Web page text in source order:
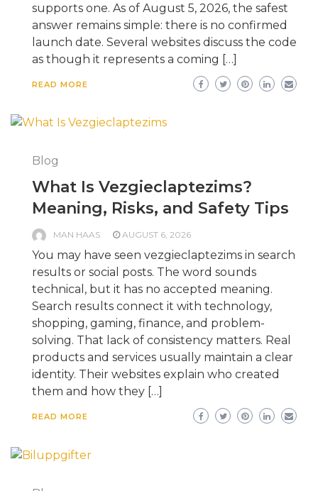
supports one. As of August 5, 2026, the safest
answer remains simple: there is no confirmed
launch date. Several websites discuss the code
as though it represents a coming […]
READ MORE
Blog
What Is Vezgieclaptezims?
Meaning, Risks, and Safety Tips
MAN HAAS AUGUST 6, 2026
You may have seen vezgieclaptezims in search
results or social posts. The word sounds
technical, but it has no accepted meaning.
Search results connect it with technology,
shopping, gaming, finance, and problem-
solving. That lack of consistency matters. Real
products and services usually maintain a clear
identity. Their websites explain who created
them and how they […]
READ MORE